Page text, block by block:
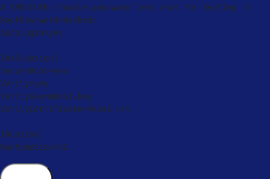
# INSECURE: Enable password less root for testing : )
RootPassword=hashed :
Autologin=yes
[Validation]
SecureBoot=yes
Verity=yes
VerityKey=mkosi . key
VerityCertificate=mkosi . crt
[Runtime]
RuntimeSize=2G